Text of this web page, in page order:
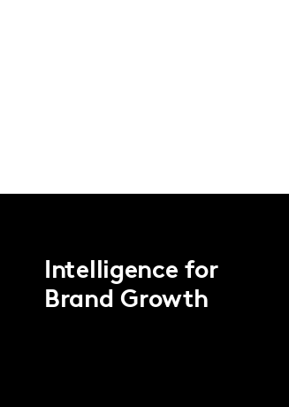
Intelligence for
Brand Growth